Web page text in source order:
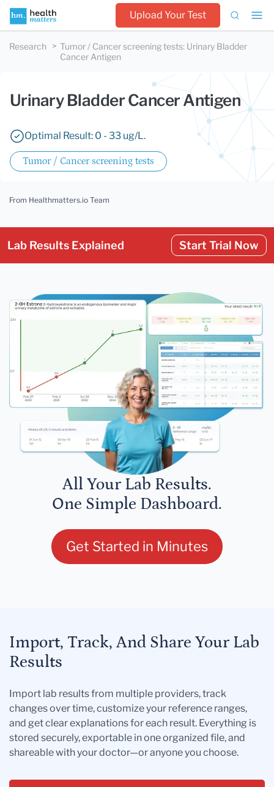
Upload Your Test
Research Tumor / Cancer screening tests: Urinary Bladder
Cancer Antigen
Urinary Bladder Cancer Antigen
Optimal Result: 0 - 33 ug/L.
Tumor / Cancer screening tests
From Healthmatters.io Team
Lab Results Explained Start Trial Now
All Your Lab Results.
One Simple Dashboard.
Get Started in Minutes
Import, Track, And Share Your Lab
Results
Import lab results from multiple providers, track
changes over time, customize your reference ranges,
and get clear explanations for each result. Everything is
stored securely, exportable in one organized file, and
shareable with your doctor—or anyone you choose.